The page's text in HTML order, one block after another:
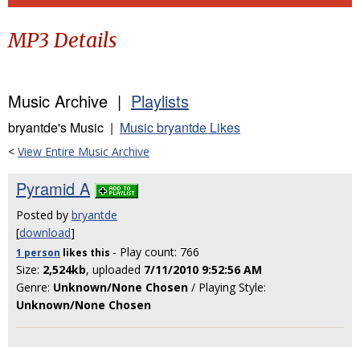
MP3 Details
Music Archive | Playlists
bryantde's Music | Music bryantde Likes
< View Entire Music Archive
Pyramid A
Posted by bryantde
[download]
1 person likes this - Play count: 766
Size: 2,524kb, uploaded 7/11/2010 9:52:56 AM
Genre: Unknown/None Chosen / Playing Style:
Unknown/None Chosen